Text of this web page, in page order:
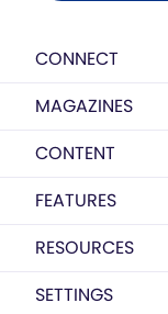
CONNECT
MAGAZINES
CONTENT
FEATURES
RESOURCES
SETTINGS